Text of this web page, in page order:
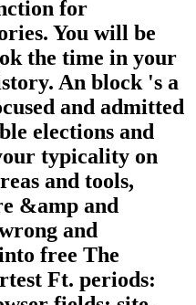
for
You will be
the time in your
An block 's a
and admitted
elections and
typicality on
and tools,
&amp and
and
free The
Ft. periods: